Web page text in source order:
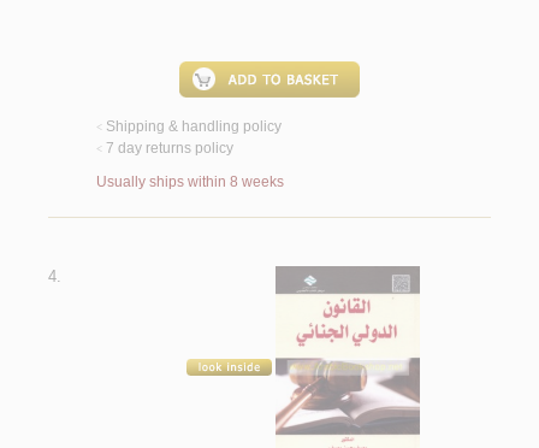
< Shipping & handling policy
< 7 day returns policy
Usually ships within 8 weeks
4.